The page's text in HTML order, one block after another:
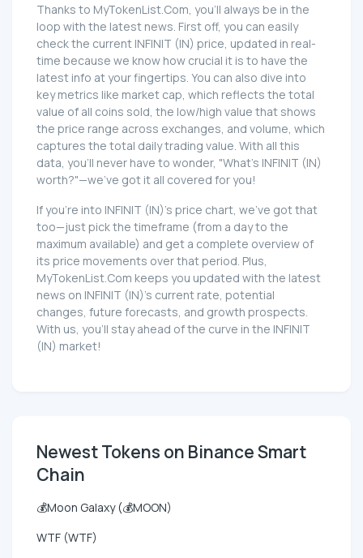
Thanks to MyTokenList.Com, you'll always be in the
loop with the latest news. First off, you can easily
check the current INFINIT (IN) price, updated in real-
time because we know how crucial it is to have the
latest info at your fingertips. You can also dive into
key metrics like market cap, which reflects the total
value of all coins sold, the low/high value that shows
the price range across exchanges, and volume, which
captures the total daily trading value. With all this
data, you'll never have to wonder, "What's INFINIT (IN)
worth?"—we've got it all covered for you!
If you're into INFINIT (IN)'s price chart, we've got that
too—just pick the timeframe (from a day to the
maximum available) and get a complete overview of
its price movements over that period. Plus,
MyTokenList.Com keeps you updated with the latest
news on INFINIT (IN)'s current rate, potential
changes, future forecasts, and growth prospects.
With us, you'll stay ahead of the curve in the INFINIT
(IN) market!
Newest Tokens on Binance Smart
Chain
💰Moon Galaxy (💰MOON)
WTF (WTF)